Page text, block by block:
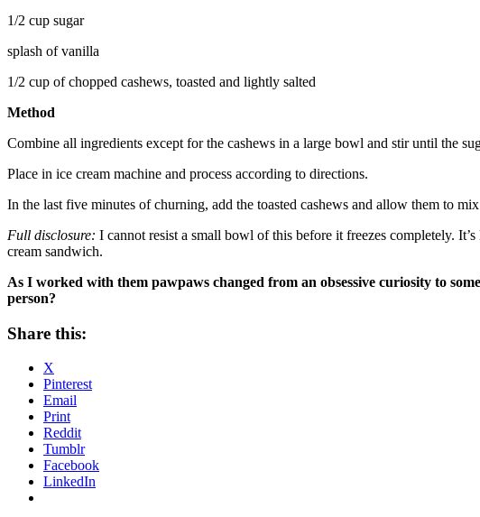
1/2 cup sugar
splash of vanilla
1/2 cup of chopped cashews, toasted and lightly salted
Method
Combine all ingredients except for the cashews in a large bowl and stir until the
Place in ice cream machine and process according to directions.
In the last five minutes of churning, add the toasted cashews and allow them to
Full disclosure: I cannot resist a small bowl of this before it freezes completely.
cream sandwich.
As I worked with them pawpaws changed from an obsessive curiosity to
person?
Share this:
X
Pinterest
Email
Print
Reddit
Tumblr
Facebook
LinkedIn